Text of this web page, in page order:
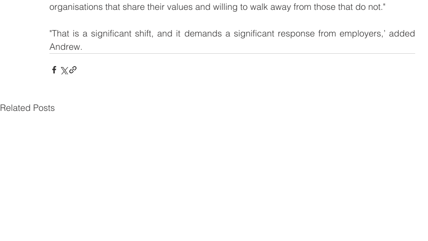
organisations that share their values and willing to walk away from those that do not."
"That is a significant shift, and it demands a significant response from employers,’ added
Andrew.
Related Posts